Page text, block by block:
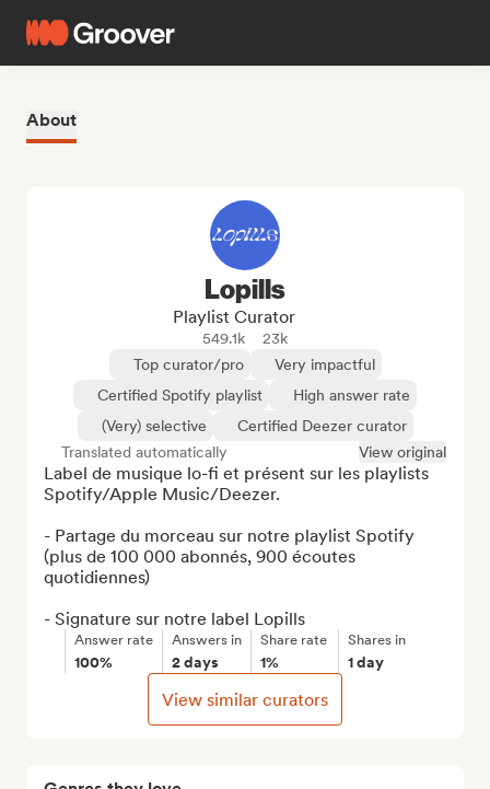
About
Lopills
Playlist Curator
549.1k
23k
Top curator/pro
Very impactful
Certified Spotify playlist
High answer rate
(Very) selective
Certified Deezer curator
Translated automatically
View original
Label de musique lo-fi et présent sur les playlists
Spotify/Apple Music/Deezer.
- Partage du morceau sur notre playlist Spotify
(plus de 100 000 abonnés, 900 écoutes
quotidiennes)
- Signature sur notre label Lopills
Answer rate
100%
Answers in
2 days
Share rate
1%
Shares in
1 day
View similar curators